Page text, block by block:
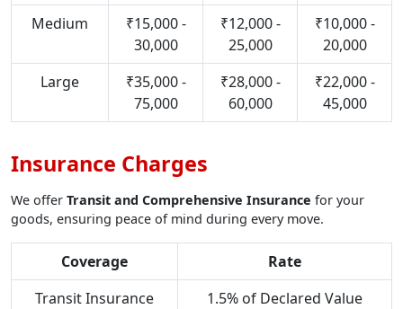
Medium
₹15,000 -
30,000
₹12,000 -
25,000
₹10,000 -
20,000
Large
₹35,000 -
75,000
₹28,000 -
60,000
₹22,000 -
45,000
Insurance Charges
We offer Transit and Comprehensive Insurance for your
goods, ensuring peace of mind during every move.
Coverage
Rate
Transit Insurance
1.5% of Declared Value